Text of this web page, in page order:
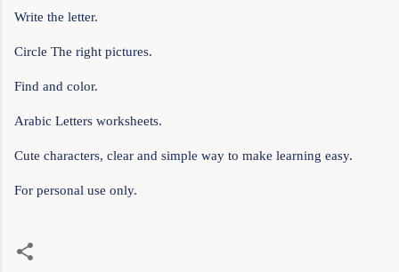
Write the letter.
Circle The right pictures.
Find and color.
Arabic Letters worksheets.
Cute characters, clear and simple way to make learning easy.
For personal use only.